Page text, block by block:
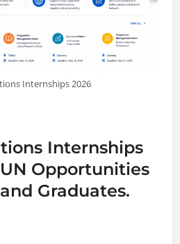
Internships 2026
Internships
Opportunities
Graduates.